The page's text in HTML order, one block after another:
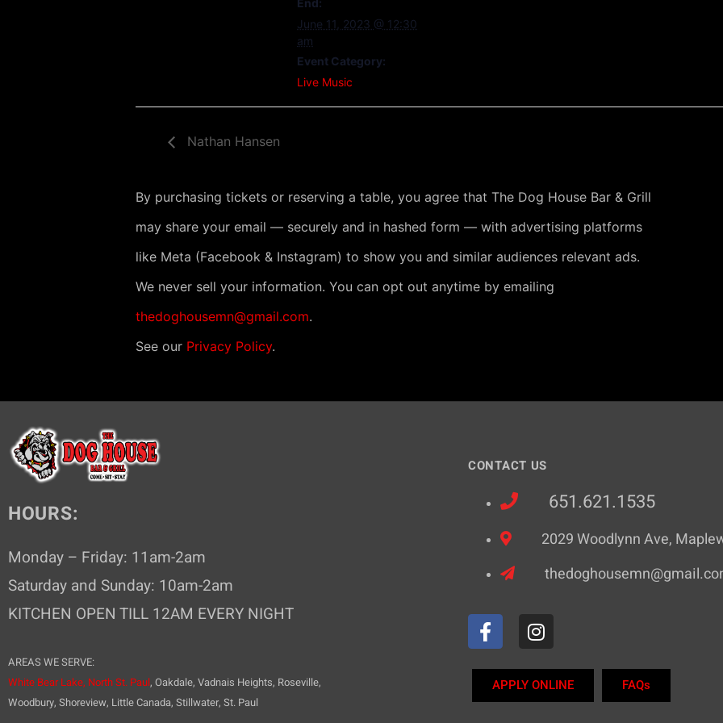
End:
June 11, 2023 @ 12:30
am
Event Category:
Live Music
Nathan Hansen
By purchasing tickets or reserving a table, you agree that The Dog House Bar & Grill
may share your email — securely and in hashed form — with advertising platforms
like Meta (Facebook & Instagram) to show you and similar audiences relevant ads.
We never sell your information. You can opt out anytime by emailing
thedoghousemn@gmail.com.
See our Privacy Policy.
HOURS:
Monday – Friday: 11am-2am
Saturday and Sunday: 10am-2am
KITCHEN OPEN TILL 12AM EVERY NIGHT
AREAS WE SERVE:
White Bear Lake, North St. Paul, Oakdale, Vadnais Heights, Roseville,
Woodbury, Shoreview, Little Canada, Stillwater, St. Paul
CONTACT US
651.621.1535
2029 Woodlynn Ave,
APPLY ONLINE FAQs